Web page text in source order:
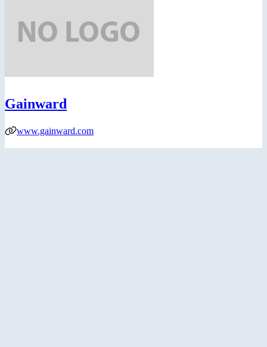
Gainward
www.gainward.com